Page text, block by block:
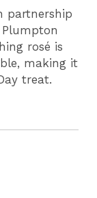
partnership
rosé is
making it
treat.